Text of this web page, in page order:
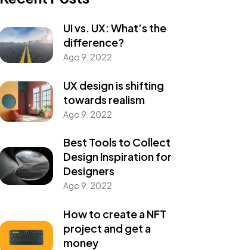
UI vs. UX: What’s the
difference?
Ago 9, 2022
UX design is shifting
towards realism
Ago 9, 2022
Best Tools to Collect
Design Inspiration for
Designers
Ago 9, 2022
How to create a NFT
project and get a
money